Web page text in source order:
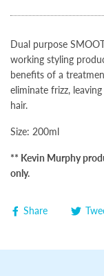
Dual purpose
working styling
benefits of a
eliminate frizz,
hair.
Size: 200ml
** Kevin Murphy
only.
Share